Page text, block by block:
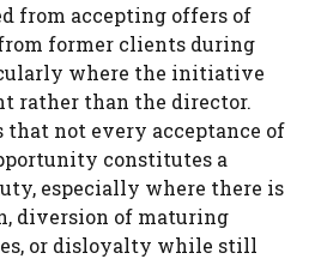
from accepting offers of
former clients during
where the initiative
rather than the director.
that not every acceptance of
constitutes a
especially where there is
diversion of maturing
or disloyalty while still